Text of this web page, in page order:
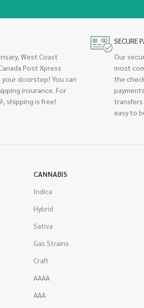
West Coast
Post Xpress
doorstep! You can
insurance. For
shipping is free!
SECURE
Our
most
the
easy to
CANNABIS
Indica
Hybrid
Sativa
Gas Strains
Craft
AAAA
AAA